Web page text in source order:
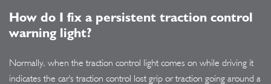
How do I fix a persistent traction control
warning light?
Normally, when the traction control light comes on while driving it
indicates the car's traction control lost grip or traction going around a